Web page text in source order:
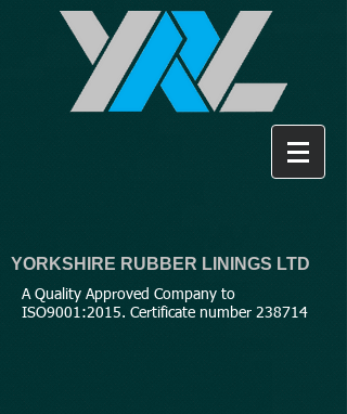
YORKSHIRE RUBBER LININGS LTD
A Quality Approved Company to
ISO9001:2015. Certificate number 238714